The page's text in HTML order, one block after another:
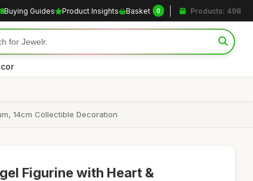
Buying Guides Product Insights Basket 0 Products: 498
14cm Collectible Decoration
Figurine with Heart &